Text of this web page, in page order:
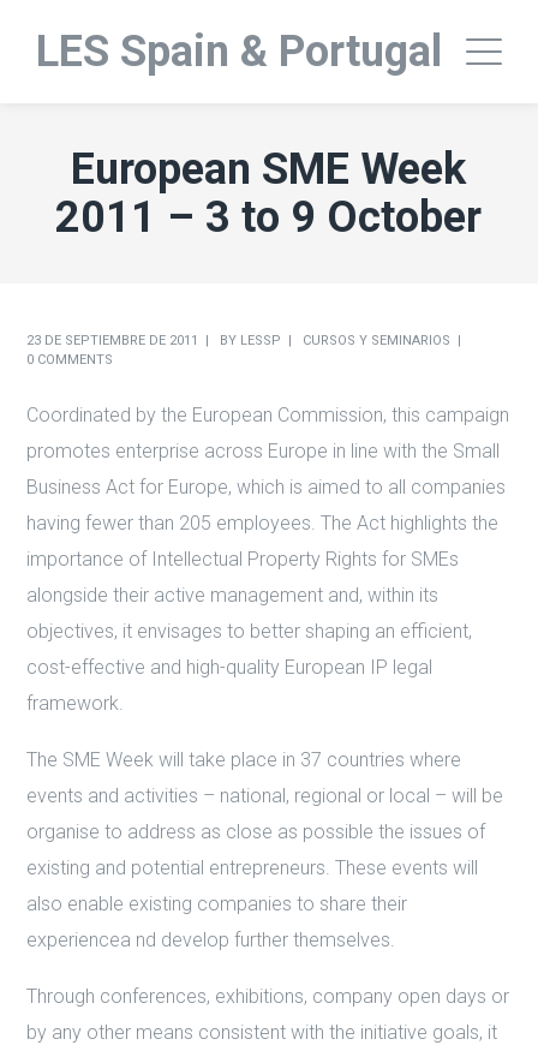
LES Spain & Portugal
European SME Week
2011 – 3 to 9 October
23 DE SEPTIEMBRE DE 2011 BY LESSP
CURSOS Y SEMINARIOS
0 COMMENTS
Coordinated by the European Commission, this campaign
promotes enterprise across Europe in line with the Small
Business Act for Europe, which is aimed to all companies
having fewer than 205 employees. The Act highlights the
importance of Intellectual Property Rights for SMEs
alongside their active management and, within its
objectives, it envisages to better shaping an efficient,
cost-effective and high-quality European IP legal
framework.
The SME Week will take place in 37 countries where
events and activities – national, regional or local – will be
organise to address as close as possible the issues of
existing and potential entrepreneurs. These events will
also enable existing companies to share their
experiencea nd develop further themselves.
Through conferences, exhibitions, company open days or
by any other means consistent with the initiative goals, it